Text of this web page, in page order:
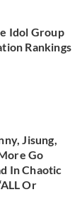
Idol Group
Rankings
Jisung,
Go
In Chaotic
Or